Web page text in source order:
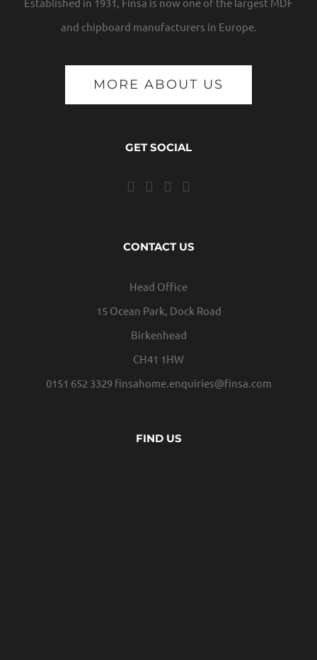
Established in 1931, Finsa is now one of the largest MDF
and chipboard manufacturers in Europe.
MORE ABOUT US
GET SOCIAL
CONTACT US
Head Office
15 Ocean Park, Dock Road
Birkenhead
CH41 1HW
0151 652 3329 finsahome.enquiries@finsa.com
FIND US